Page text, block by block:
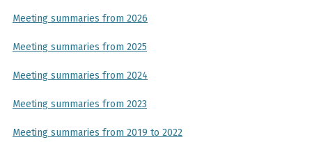
Meeting summaries from 2026
Meeting summaries from 2025
Meeting summaries from 2024
Meeting summaries from 2023
Meeting summaries from 2019 to 2022